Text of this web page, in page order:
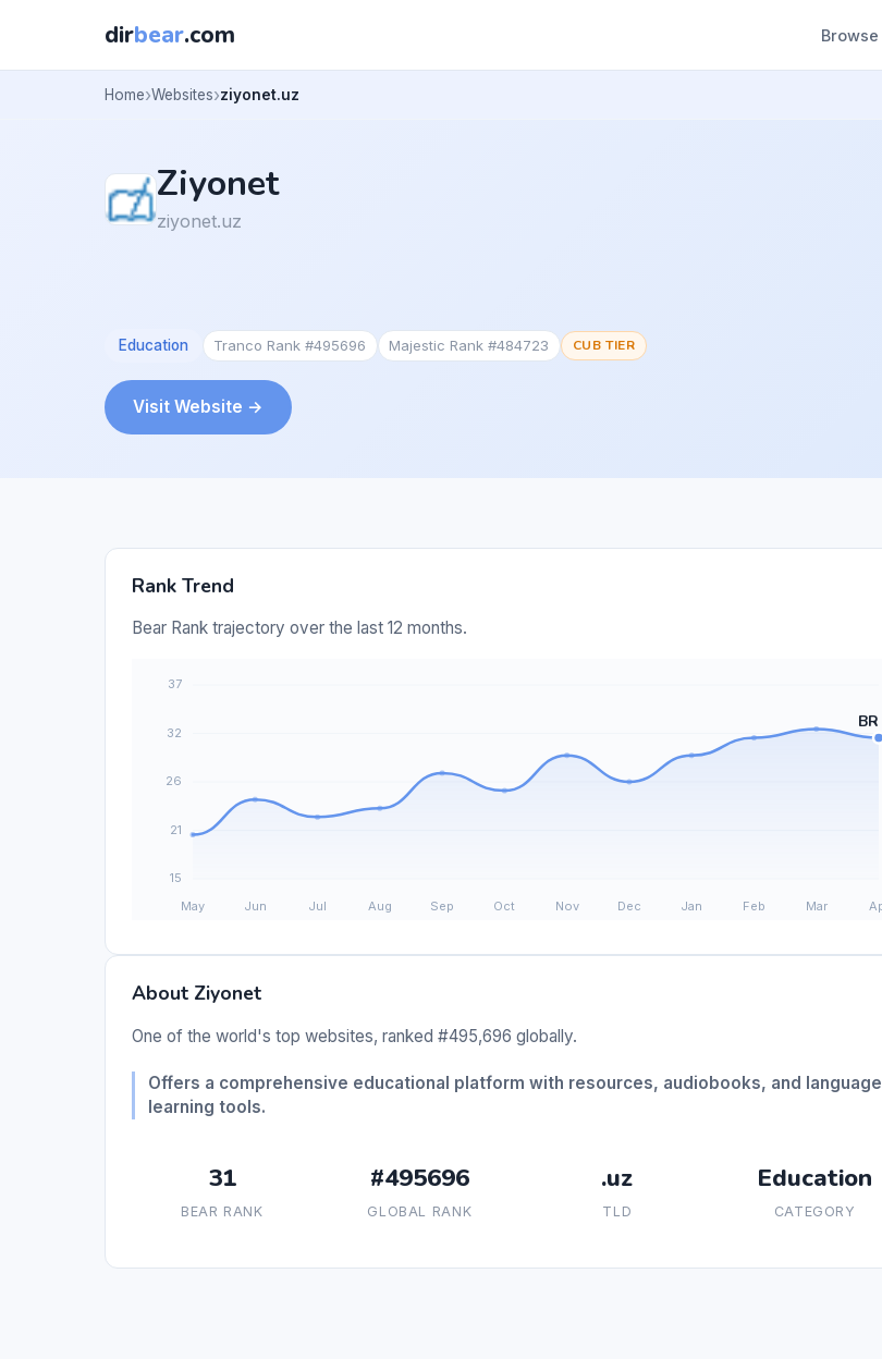
dirbear.com Browse
Home Websites ziyonet.uz
Ziyonet
ziyonet.uz
Education Tranco Rank #495696 Majestic Rank #484723 CUB TIER
Visit Website →
Rank Trend
Bear Rank trajectory over the last 12 months.
About Ziyonet
One of the world's top websites, ranked #495,696 globally.
Offers a comprehensive educational platform with resources, audiobooks, and language
learning tools.
31
BEAR RANK
#495696
GLOBAL RANK
.uz
TLD
Education
CATEGORY